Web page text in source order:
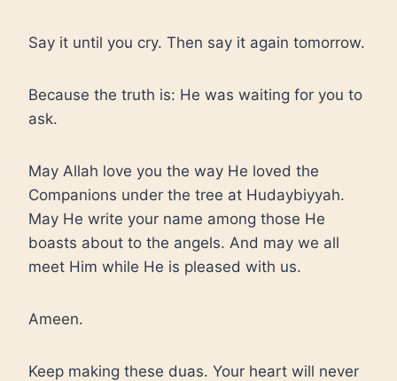
Say it until you cry. Then say it again tomorrow.
Because the truth is: He was waiting for you to
ask.
May Allah love you the way He loved the
Companions under the tree at Hudaybiyyah.
May He write your name among those He
boasts about to the angels. And may we all
meet Him while He is pleased with us.
Ameen.
Keep making these duas. Your heart will never